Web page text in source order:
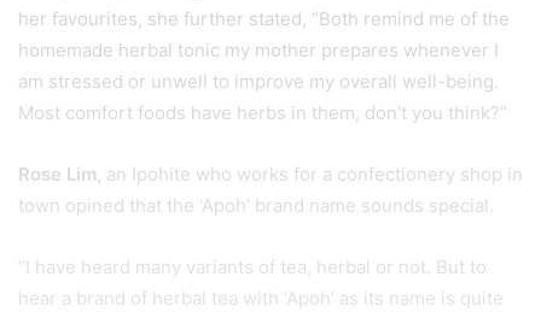
her favourites, she further stated, “Both remind me of the
homemade herbal tonic my mother prepares whenever I
am stressed or unwell to improve my overall well-being.
Most comfort foods have herbs in them, don’t you think?”
Rose Lim, an Ipohite who works for a confectionery shop in
town opined that the ‘Apoh’ brand name sounds special.
“I have heard many variants of tea, herbal or not. But to
hear a brand of herbal tea with ‘Apoh’ as its name is quite